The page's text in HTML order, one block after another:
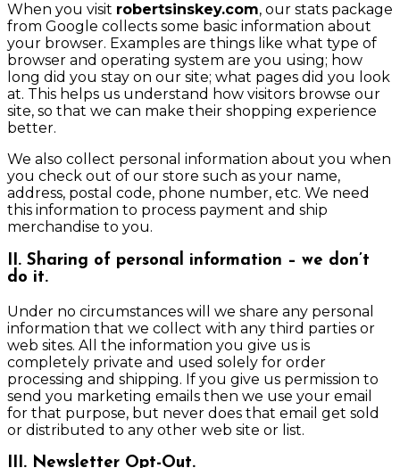
When you visit robertsinskey.com, our stats package
from Google collects some basic information about
your browser. Examples are things like what type of
browser and operating system are you using; how
long did you stay on our site; what pages did you look
at. This helps us understand how visitors browse our
site, so that we can make their shopping experience
better.
We also collect personal information about you when
you check out of our store such as your name,
address, postal code, phone number, etc. We need
this information to process payment and ship
merchandise to you.
II. Sharing of personal information – we don’t
do it.
Under no circumstances will we share any personal
information that we collect with any third parties or
web sites. All the information you give us is
completely private and used solely for order
processing and shipping. If you give us permission to
send you marketing emails then we use your email
for that purpose, but never does that email get sold
or distributed to any other web site or list.
III. Newsletter Opt-Out.